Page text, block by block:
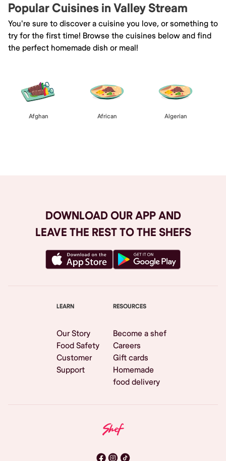
Popular Cuisines in Valley Stream
You're sure to discover a cuisine you love, or something to
try for the first time! Browse the cuisines below and find
the perfect homemade dish or meal!
Afghan African Algerian
DOWNLOAD OUR APP AND
LEAVE THE REST TO THE SHEFS
LEARN
Our Story
Food Safety
Customer
Support
RESOURCES
Become a shef
Careers
Gift cards
Homemade
food delivery